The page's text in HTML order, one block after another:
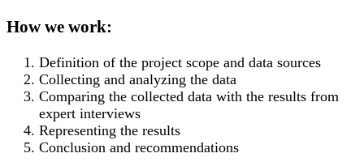
How we work:
Definition of the project scope and data sources
Collecting and analyzing the data
Comparing the collected data with the results from
expert interviews
Representing the results
Conclusion and recommendations